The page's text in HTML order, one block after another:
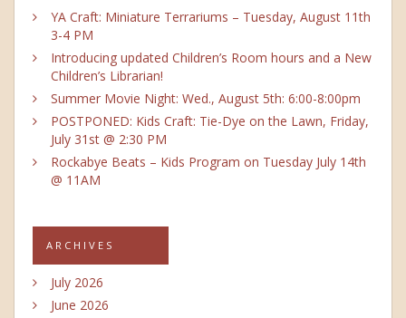
YA Craft: Miniature Terrariums – Tuesday, August 11th
3-4 PM
Introducing updated Children’s Room hours and a New
Children’s Librarian!
Summer Movie Night: Wed., August 5th: 6:00-8:00pm
POSTPONED: Kids Craft: Tie-Dye on the Lawn, Friday,
July 31st @ 2:30 PM
Rockabye Beats – Kids Program on Tuesday July 14th
@ 11AM
ARCHIVES
July 2026
June 2026